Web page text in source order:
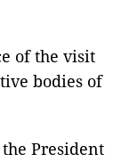
of the visit
bodies of
President